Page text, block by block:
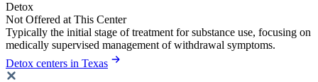
Detox
Not Offered at This Center
Typically the initial stage of treatment for substance use, focusing on
medically supervised management of withdrawal symptoms.
Detox centers in Texas